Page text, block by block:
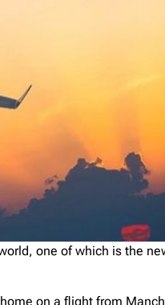
one of which is the
on a flight from